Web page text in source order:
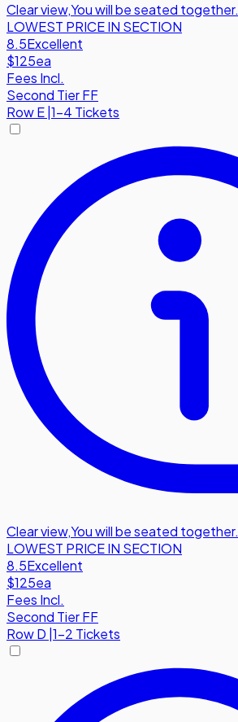
Clear view,You will be seated together.
LOWEST PRICE IN SECTION
8.5Excellent
$125ea
Fees Incl.
Second Tier FF
RowE 1-4 Tickets
Clear view,You will be seated together.
LOWEST PRICE IN SECTION
8.5Excellent
$125ea
Fees Incl.
Second Tier FF
RowD 1-2 Tickets